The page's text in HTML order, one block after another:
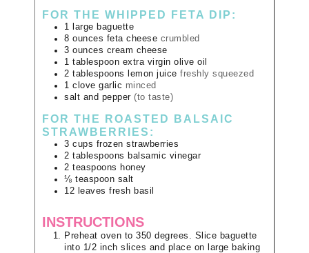
FOR THE WHIPPED FETA DIP:
1 large baguette
8 ounces feta cheese crumbled
3 ounces cream cheese
1 tablespoon extra virgin olive oil
2 tablespoons lemon juice freshly squeezed
1 clove garlic minced
salt and pepper (to taste)
FOR THE ROASTED BALSAIC
STRAWBERRIES:
3 cups frozen strawberries
2 tablespoons balsamic vinegar
2 teaspoons honey
⅛ teaspoon salt
12 leaves fresh basil
INSTRUCTIONS
Preheat oven to 350 degrees. Slice baguette
into 1/2 inch slices and place on large baking